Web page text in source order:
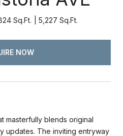
Sq.Ft. 5,227 Sq.Ft.
NOW
masterfully blends original
updates. The inviting entryway